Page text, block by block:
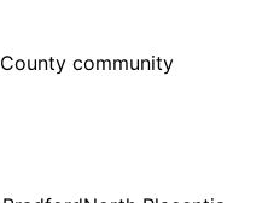
community